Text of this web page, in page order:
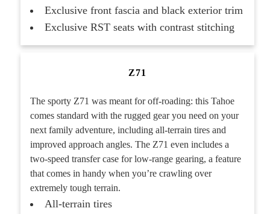
Exclusive front fascia and black exterior trim
Exclusive RST seats with contrast stitching
Z71
The sporty Z71 was meant for off-roading: this Tahoe
comes standard with the rugged gear you need on your
next family adventure, including all-terrain tires and
improved approach angles. The Z71 even includes a
two-speed transfer case for low-range gearing, a feature
that comes in handy when you’re crawling over
extremely tough terrain.
All-terrain tires